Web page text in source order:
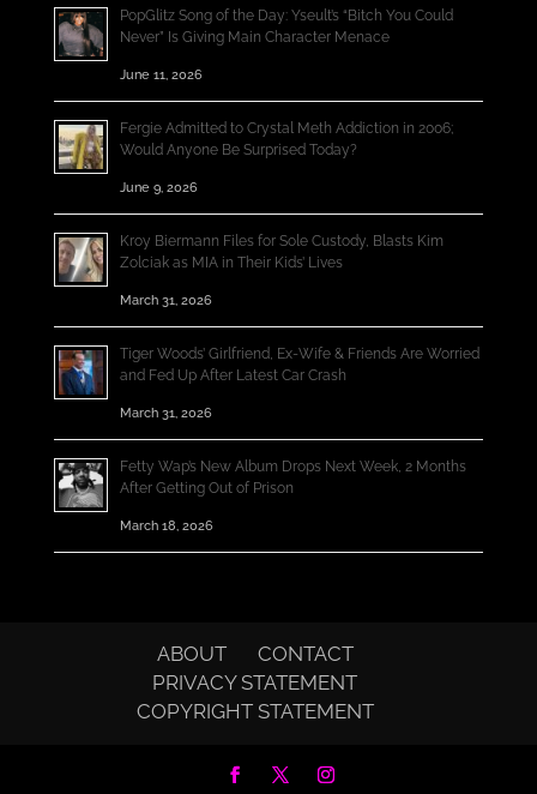
PopGlitz Song of the Day: Yseult’s “Bitch You Could
Never” Is Giving Main Character Menace
June 11, 2026
Fergie Admitted to Crystal Meth Addiction in 2006;
Would Anyone Be Surprised Today?
June 9, 2026
Kroy Biermann Files for Sole Custody, Blasts Kim
Zolciak as MIA in Their Kids’ Lives
March 31, 2026
Tiger Woods’ Girlfriend, Ex-Wife & Friends Are Worried
and Fed Up After Latest Car Crash
March 31, 2026
Fetty Wap’s New Album Drops Next Week, 2 Months
After Getting Out of Prison
March 18, 2026
ABOUT
CONTACT
PRIVACY STATEMENT
COPYRIGHT STATEMENT